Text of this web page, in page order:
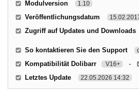
Modulversion 1.10
Veröffentlichungsdatum
Zugriff auf Updates und Downloads
So kontaktieren Sie den Support
Kompatibilität Dolibarr V16+ -
Letztes Update 22.05.2026 14:32